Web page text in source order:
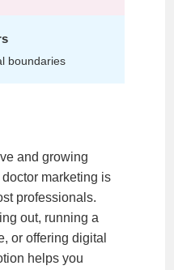
boundaries
and growing
marketing is
professionals.
out, running a
or offering digital
helps you